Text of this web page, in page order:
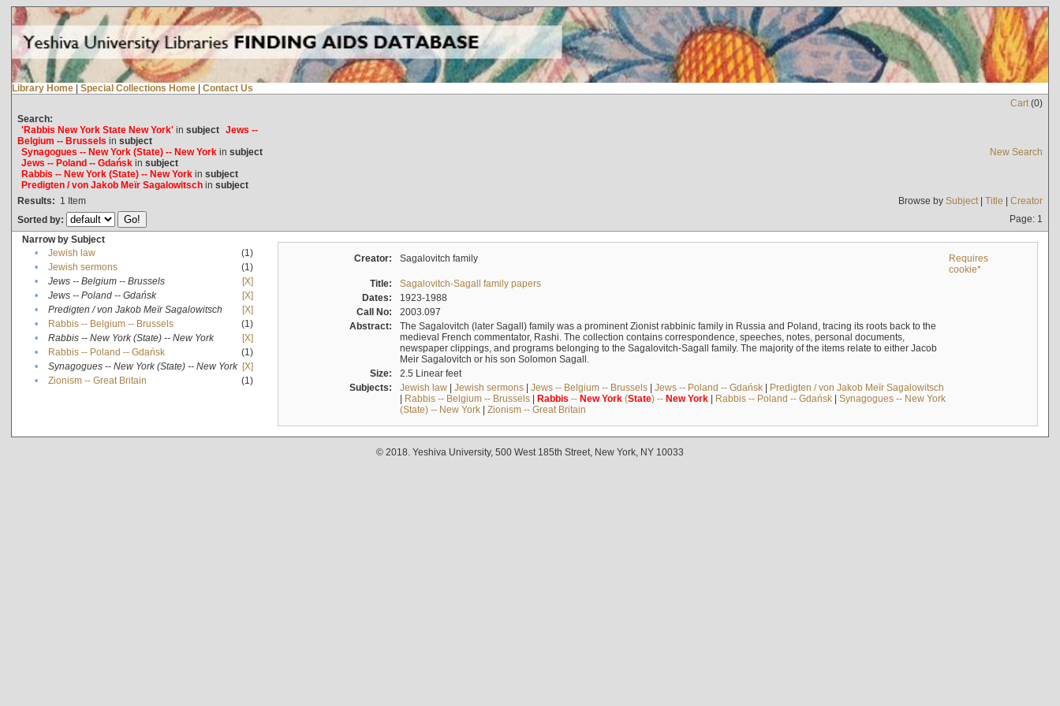
Library Home | Special Collections Home | Contact Us
Cart(0)
Search:
'Rabbis New York State New York'in subject Jews --
Belgium -- Brussels in subject
Synagogues -- New York (State) -- New Yorkin subject
Jews -- Poland -- Gdańskin subject
Rabbis -- New York (State) -- New Yorkin subject
Predigten / von Jakob Meïr Sagalowitschin subject
New Search
Results: 1 Item Browse by Subject| Title | Creator
Sorted by:
Page: 1
Narrow by Subject
•
Jewish law
(1)
•
Jewish sermons
(1)
•
Jews -- Belgium -- Brussels
[X]
•
Jews -- Poland -- Gdańsk
[X]
•
Predigten / von Jakob Meïr Sagalowitsch
[X]
•
Rabbis -- Belgium -- Brussels
(1)
•
Rabbis -- New York (State) -- New York
[X]
•
Rabbis -- Poland -- Gdańsk
(1)
•
Synagogues -- New York (State) -- New York [X]
•
Zionism -- Great Britain (1)
Creator: Sagalovitch family
Requires
cookie*
Title:
Sagalovitch-Sagall family papers
Dates:
1923-1988
Call No:
2003.097
Abstract:
The Sagalovitch (later Sagall) family was a prominent Zionist rabbinic family in Russia and Poland, tracing its roots back to the
medieval French commentator, Rashi. The collection contains correspondence, speeches, notes, personal documents,
newspaper clippings, and programs belonging to the Sagalovitch-Sagall family. The majority of the items relate to either Jacob
Meir Sagalovitch or his son Solomon Sagall.
Size:
2.5 Linear feet
Subjects:
Jewish law| Jewish sermons| Jews -- Belgium -- Brussels| Jews -- Poland -- Gdańsk| Predigten / von Jakob Meïr Sagalowitsch
| Rabbis -- Belgium -- Brussels| Rabbis -- New York(State) -- New York| Rabbis -- Poland -- Gdańsk| Synagogues -- New York
(State) -- New York| Zionism -- Great Britain
© 2018. Yeshiva University, 500 West 185th Street, New York, NY 10033